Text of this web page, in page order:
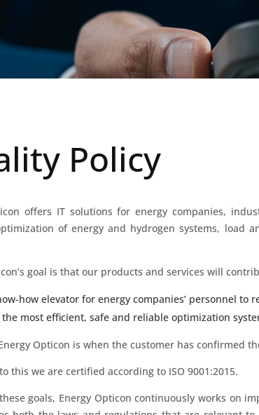
Policy
offers IT solutions for energy companies,
of energy and hydrogen systems,
goal is that our products and services will
how elevator for energy companies’ personnel to
most efficient, safe and reliable optimization
Opticon is when the customer has confirmed
this we are certified according to ISO 9001:2015.
goals, Energy Opticon continuously works on